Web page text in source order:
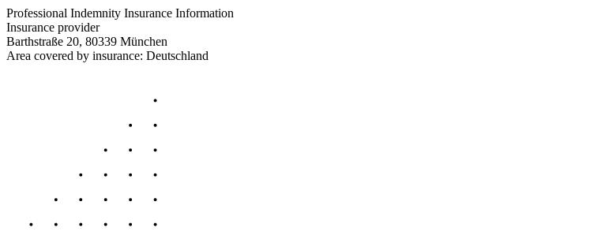
Professional Indemnity Insurance Information
Insurance provider
Barthstraße 20, 80339 München
Area covered by insurance: Deutschland